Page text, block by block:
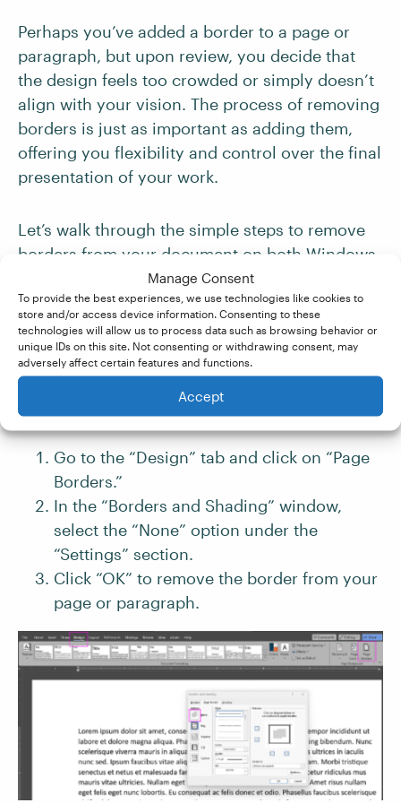
Manage Consent
To provide the best experiences, we use technologies like cookies to
store and/or access device information. Consenting to these
technologies will allow us to process data such as browsing behavior or
unique IDs on this site. Not consenting or withdrawing consent, may
adversely affect certain features and functions.
Accept
Perhaps you’ve added a border to a page or
paragraph, but upon review, you decide that
the design feels too crowded or simply doesn’t
align with your vision. The process of removing
borders is just as important as adding them,
offering you flexibility and control over the final
presentation of your work.
Let’s walk through the simple steps to remove
borders from your document on both Windows
and Mac platforms. This guide will ensure that
you can easily revert your document to a
borderless state, providing a cleaner, more
focused canvas for your ideas.
For Windows Users
Go to the “Design” tab and click on “Page
Borders.”
In the “Borders and Shading” window,
select the “None” option under the
“Settings” section.
Click “OK” to remove the border from your
page or paragraph.